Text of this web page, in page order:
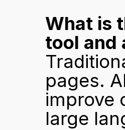
What is
tool and
pages.
improve
large